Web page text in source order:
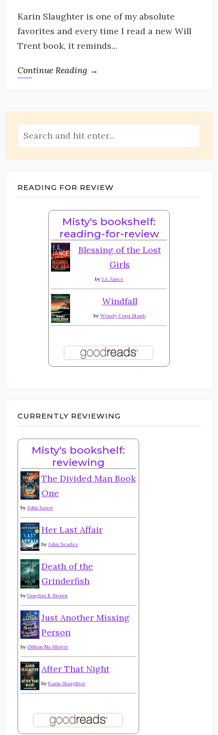
Karin Slaughter is one of my absolute
favorites and every time I read a new Will
Trent book, it reminds...
Continue Reading →
READING FOR REVIEW
Misty's bookshelf:
reading-for-review
Blessing of the Lost
Girls
by J.A. Jance
Windfall
by Wendy Corsi Staub
CURRENTLY REVIEWING
Misty's bookshelf:
reviewing
The Divided Man Book
One
by John Sauer
Her Last Affair
by John Searles
Death of the
Grinderfish
by Douglas R. Brown
Just Another Missing
Person
by Gillian McAllister
After That Night
by Karin Slaughter